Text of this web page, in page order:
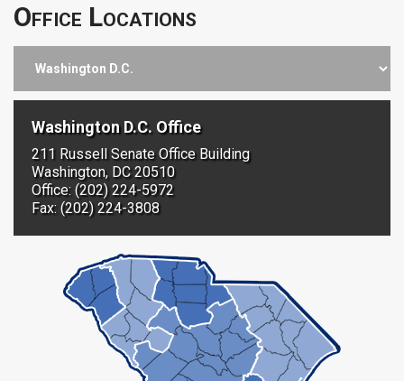
Office Locations
Washington D.C. Office
211 Russell Senate Office Building
Washington, DC 20510
Office: (202) 224-5972
Fax: (202) 224-3808